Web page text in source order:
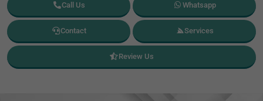
Call Us Whatsapp
Contact Services
Review Us